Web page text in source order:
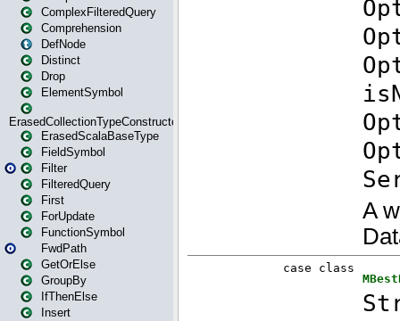
ComplexFilteredQuery
Comprehension
DefNode
Distinct
Drop
ElementSymbol
ErasedCollectionTypeConstructor
ErasedScalaBaseType
FieldSymbol
Filter
FilteredQuery
First
ForUpdate
FunctionSymbol
FwdPath
GetOrElse
GroupBy
IfThenElse
Insert